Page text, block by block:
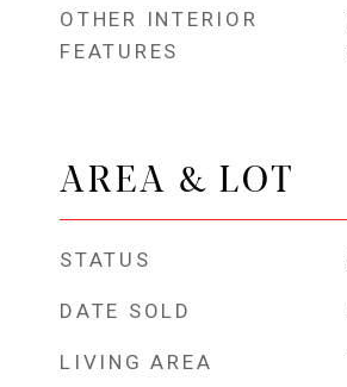
OTHER INTERIOR
FEATURES
AREA & LOT
STATUS
DATE SOLD
LIVING AREA